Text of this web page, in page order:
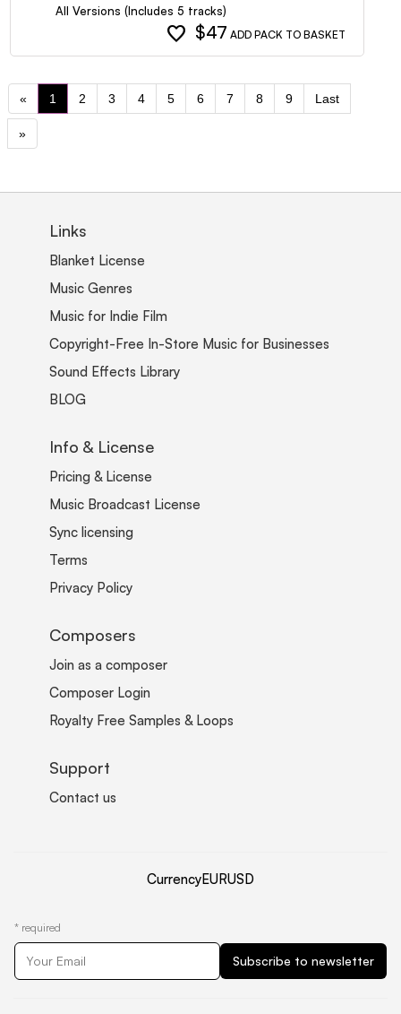
All Versions (Includes 5 tracks)
favorite $47 ADD PACK TO BASKET
« 1 2 3 4 5 6 7 8 9 Last
»
Links
Blanket License
Music Genres
Music for Indie Film
Copyright-Free In-Store Music for Businesses
Sound Effects Library
BLOG
Info & License
Pricing & License
Music Broadcast License
Sync licensing
Terms
Privacy Policy
Composers
Join as a composer
Composer Login
Royalty Free Samples & Loops
Support
Contact us
CurrencyEURUSD
* required